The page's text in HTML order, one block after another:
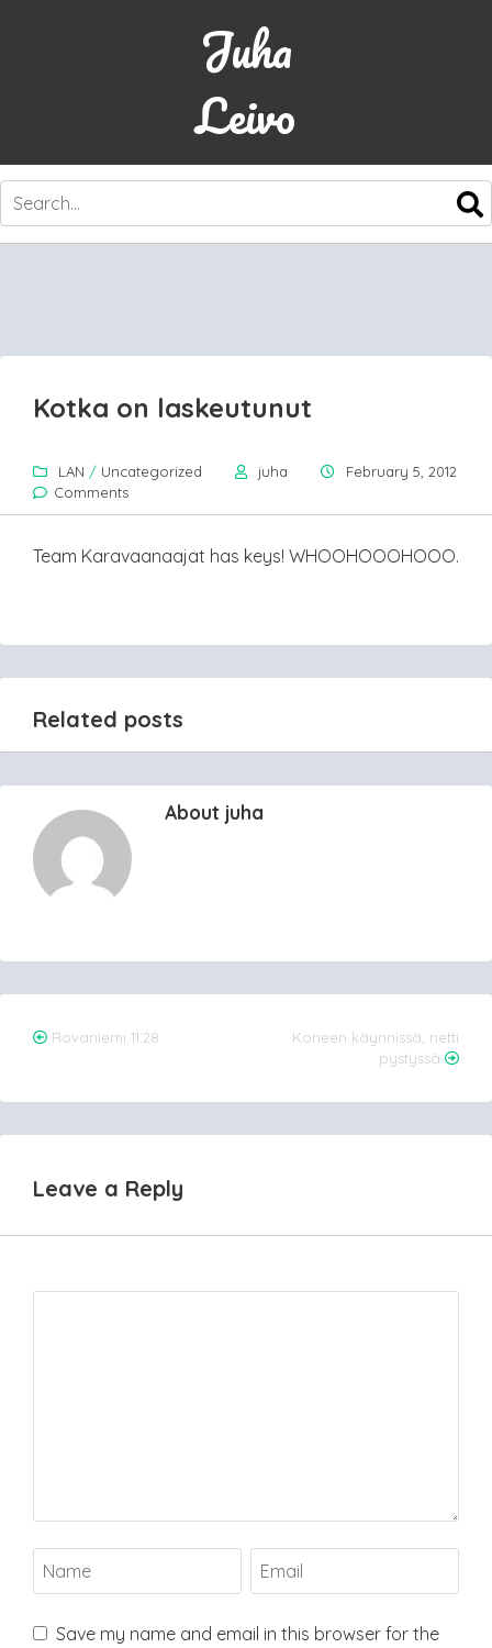
Juha
Leivo
SKIP
CONTENT
Kotka on laskeutunut
LAN / Uncategorized juha
February 5, 2012
Comments
Team Karavaanaajat has keys! WHOOHOOOHOOO.
Related posts
About juha
Post
Rovaniemi 11:28
Koneen käynnissä, netti
pystyssä
Leave a Reply
Save my name and email in this browser for the